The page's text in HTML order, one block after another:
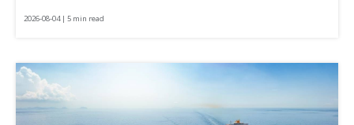
2026-08-04 | 5 min read